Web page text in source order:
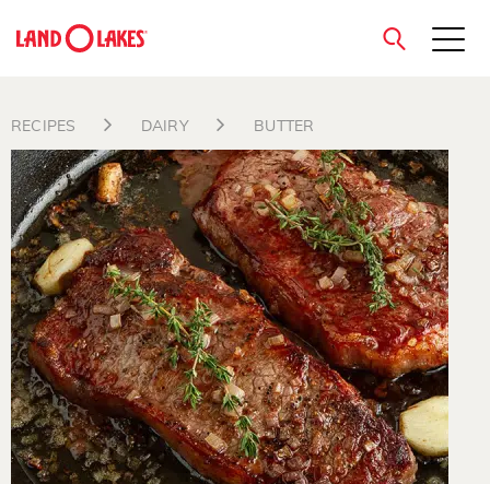
Search
close
RECIPES DAIRY BUTTER